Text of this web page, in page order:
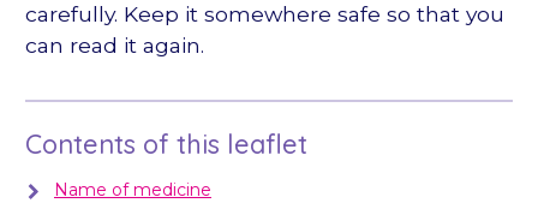
carefully. Keep it somewhere safe so that you
can read it again.
Contents of this leaflet
Name of medicine